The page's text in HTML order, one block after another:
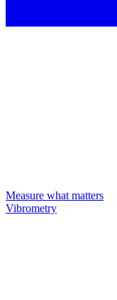
Measure what matters
Vibrometry